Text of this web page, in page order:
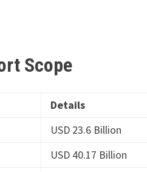
Scope
Details
USD 23.6 Billion
USD 40.17 Billion